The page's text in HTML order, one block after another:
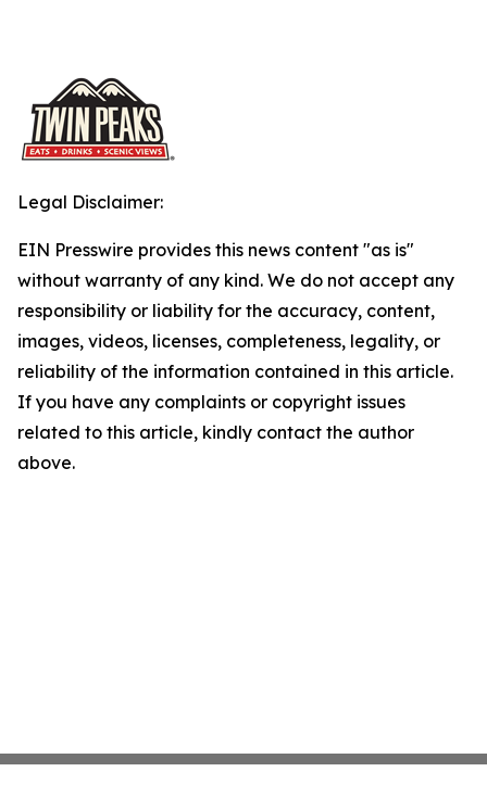
Legal Disclaimer:
EIN Presswire provides this news content "as is"
without warranty of any kind. We do not accept any
responsibility or liability for the accuracy, content,
images, videos, licenses, completeness, legality, or
reliability of the information contained in this article.
If you have any complaints or copyright issues
related to this article, kindly contact the author
above.